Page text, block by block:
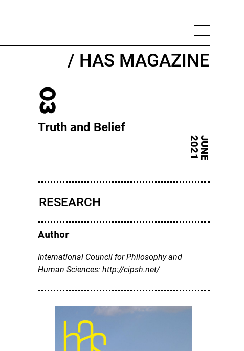
/ HAS MAGAZINE
03
Truth and Belief
J
U
N
E
2
0
2
1
Author
International Council for Philosophy and
Human Sciences: http://cipsh.net/